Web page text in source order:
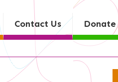
Contact Us Donate